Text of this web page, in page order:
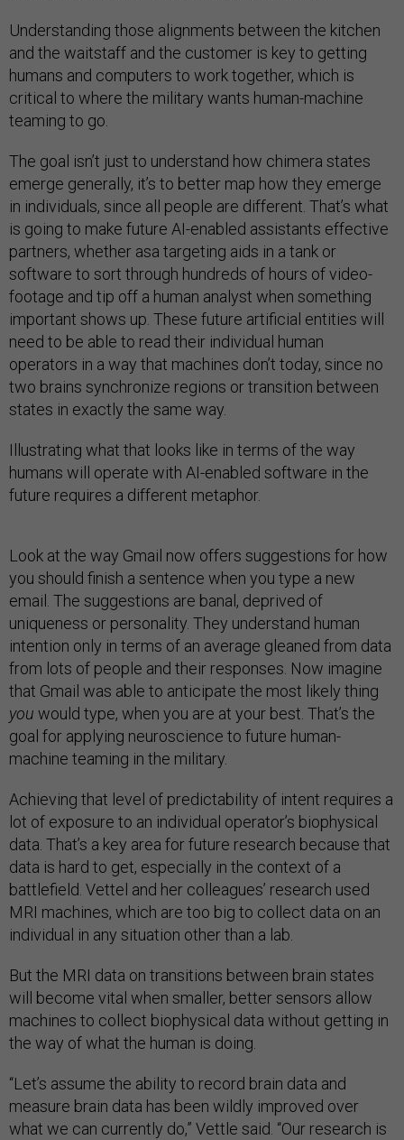
Understanding those alignments between the kitchen
and the waitstaff and the customer is key to getting
humans and computers to work together, which is
critical to where the military wants human-machine
teaming to go.
The goal isn’t just to understand how chimera states
emerge generally, it’s to better map how they emerge
in individuals, since all people are different. That’s what
is going to make future AI-enabled assistants effective
partners, whether asa targeting aids in a tank or
software to sort through hundreds of hours of video-
footage and tip off a human analyst when something
important shows up. These future artificial entities will
need to be able to read their individual human
operators in a way that machines don’t today, since no
two brains synchronize regions or transition between
states in exactly the same way.
Illustrating what that looks like in terms of the way
humans will operate with AI-enabled software in the
future requires a different metaphor.
Look at the way Gmail now offers suggestions for how
you should finish a sentence when you type a new
email. The suggestions are banal, deprived of
uniqueness or personality. They understand human
intention only in terms of an average gleaned from data
from lots of people and their responses. Now imagine
that Gmail was able to anticipate the most likely thing
you would type, when you are at your best. That’s the
goal for applying neuroscience to future human-
machine teaming in the military.
Achieving that level of predictability of intent requires a
lot of exposure to an individual operator’s biophysical
data. That’s a key area for future research because that
data is hard to get, especially in the context of a
battlefield. Vettel and her colleagues’ research used
MRI machines, which are too big to collect data on an
individual in any situation other than a lab.
But the MRI data on transitions between brain states
will become vital when smaller, better sensors allow
machines to collect biophysical data without getting in
the way of what the human is doing.
“Let’s assume the ability to record brain data and
measure brain data has been wildly improved over
what we can currently do,” Vettle said. “Our research is